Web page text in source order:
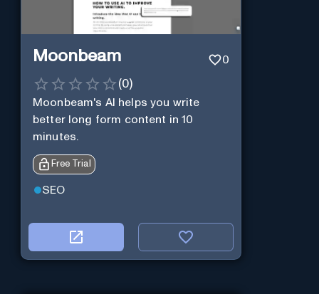
Moonbeam 0
(0)
Moonbeam's AI helps you write
better long form content in 10
minutes.
Free Trial
SEO